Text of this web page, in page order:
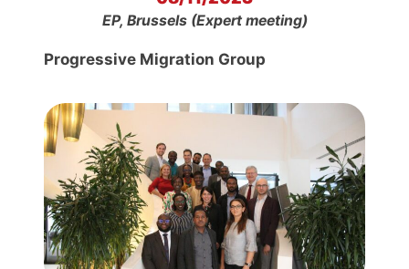
EP, Brussels (Expert meeting)
Progressive Migration Group